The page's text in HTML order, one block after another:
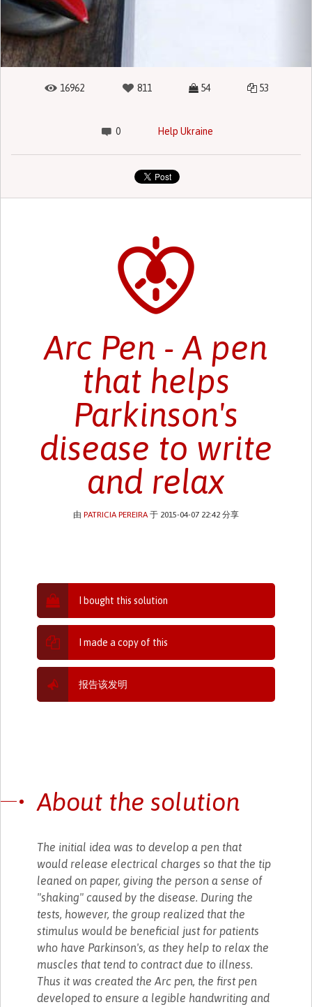
16962 811 54 53
0 Help Ukraine
Arc Pen - A pen
that helps
Parkinson's
disease to write
and relax
由 PATRICIA PEREIRA于 2015-04-07 22:42 分享
I bought this solution
I made a copy of this
报告该发明
About the solution
The initial idea was to develop a pen that
would release electrical charges so that the tip
leaned on paper, giving the person a sense of
"shaking" caused by the disease. During the
tests, however, the group realized that the
stimulus would be beneficial just for patients
who have Parkinson's, as they help to relax the
muscles that tend to contract due to illness.
Thus it was created the Arc pen, the first pen
developed to ensure a legible handwriting and